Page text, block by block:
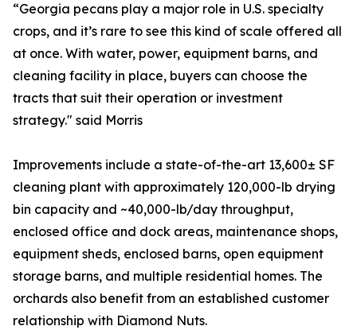
“Georgia pecans play a major role in U.S. specialty
crops, and it’s rare to see this kind of scale offered all
at once. With water, power, equipment barns, and
cleaning facility in place, buyers can choose the
tracts that suit their operation or investment
strategy." said Morris
Improvements include a state-of-the-art 13,600± SF
cleaning plant with approximately 120,000-lb drying
bin capacity and ~40,000-lb/day throughput,
enclosed office and dock areas, maintenance shops,
equipment sheds, enclosed barns, open equipment
storage barns, and multiple residential homes. The
orchards also benefit from an established customer
relationship with Diamond Nuts.